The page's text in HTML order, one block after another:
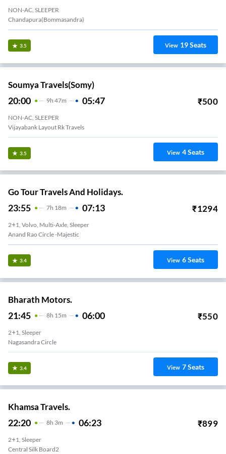
NON-AC, SLEEPER
Chandapura(Bommasandra)
3.5 View 19Seats
Soumya Travels(somy)
20:00 9H 47m 05:47 ₹500
NON-AC, SLEEPER
Vijayabank Layout Rk Travels
3.5 View 4Seats
Go Tour Travels And Holidays.
23:55 7H 18m 07:13 ₹1294
2+1, Volvo, Multi-Axle, Sleeper
Anand Rao Circle -Majestic
3.4 View 6Seats
Bharath Motors.
21:45 8H 15m 06:00 ₹550
2+1, Sleeper
Nagasandra Circle
3.4 View 7Seats
Khamsa Travels.
22:20 8H 3m 06:23 ₹899
2+1, Sleeper
Central Silk Board2